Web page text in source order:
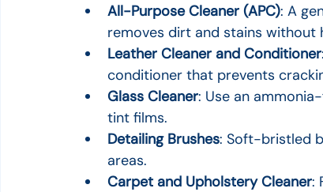
All-Purpose Cleaner (APC): A
removes dirt and stains without
Leather Cleaner and Conditioner
conditioner that prevents
Glass Cleaner: Use an
tint films.
Detailing Brushes: Soft-bristled
areas.
Carpet and Upholstery Cleaner: